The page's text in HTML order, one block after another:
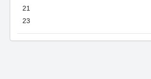
21
23